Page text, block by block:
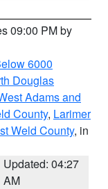
09:00 PM by
6000
Douglas
Adams and
County, Larimer
Weld County, in
Updated: 04:27
AM